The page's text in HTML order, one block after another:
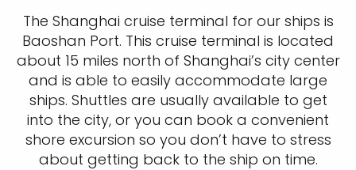
The Shanghai cruise terminal for our ships is
Baoshan Port. This cruise terminal is located
about 15 miles north of Shanghai’s city center
and is able to easily accommodate large
ships. Shuttles are usually available to get
into the city, or you can book a convenient
shore excursion so you don’t have to stress
about getting back to the ship on time.